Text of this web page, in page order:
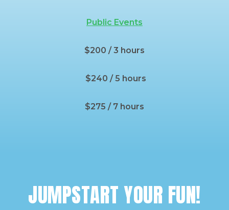
Public Events
$200 / 3 hours
$240 / 5 hours
$275 / 7 hours
JUMPSTART YOUR FUN!